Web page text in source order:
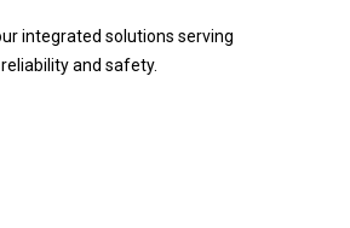
integrated solutions serving
reliability and safety.